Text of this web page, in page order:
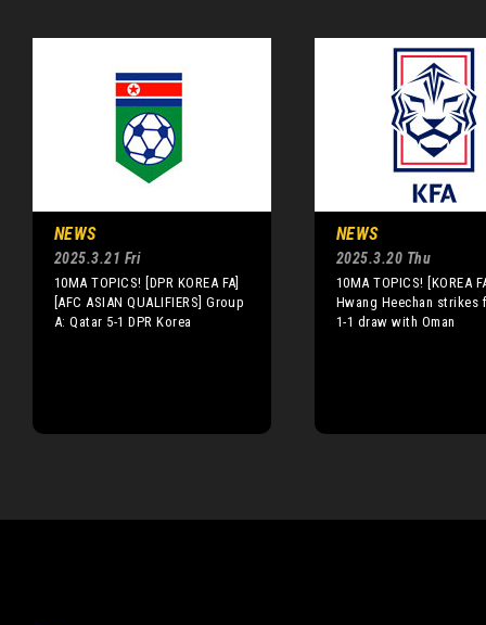
NEWS
2025.3.21 Fri
10MA TOPICS! [DPR KOREA FA]
[AFC ASIAN QUALIFIERS] Group
A: Qatar 5-1 DPR Korea
NEWS
2025.3.20 Thu
10MA TOPICS! [KOREA
Hwang Heechan strikes
1-1 draw with Oman